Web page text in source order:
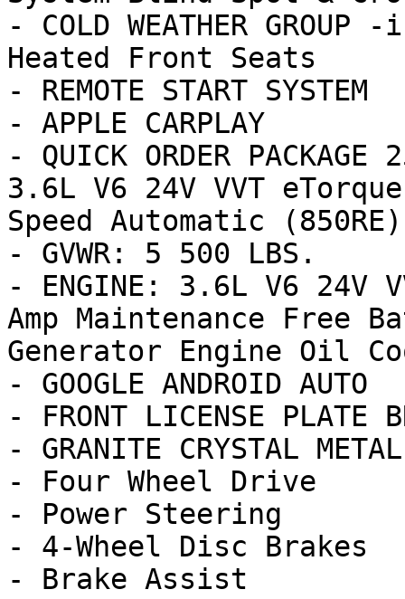
- COLD WEATHER
Heated Front Seats
- REMOTE START SYSTEM
- APPLE CARPLAY
- QUICK ORDER
3.6L V6 24V VVT
Speed Automatic
- GVWR: 5 500 LBS.
- ENGINE: 3.6L V6 24V
Amp Maintenance Free
Generator Engine Oil
- GOOGLE ANDROID AUTO
- FRONT LICENSE PLATE
- GRANITE CRYSTAL
- Four Wheel Drive
- Power Steering
- 4-Wheel Disc Brakes
- Brake Assist